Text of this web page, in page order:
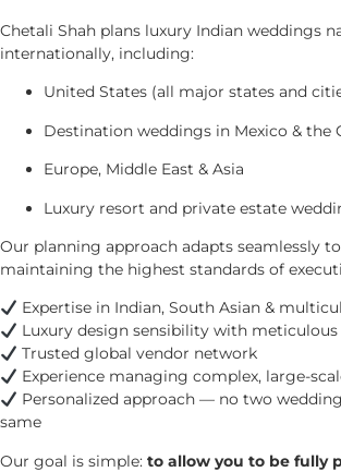
Chetali Shah plans luxury Indian weddings
internationally, including:
United States (all major states and
Destination weddings in Mexico & the
Europe, Middle East & Asia
Luxury resort and private estate
Our planning approach adapts seamlessly
maintaining the highest standards of
Expertise in Indian, South Asian &
Luxury design sensibility with
Trusted global vendor network
Experience managing complex, large-
Personalized approach — no two
same
Our goal is simple: to allow you to be fully